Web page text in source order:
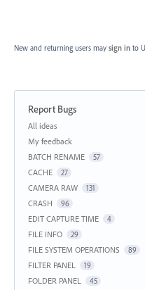
New and returning users may sign in to
Report Bugs
Categories
All ideas
My feedback
BATCH RENAME
57
CACHE 27
CAMERA RAW 131
CRASH 96
EDIT CAPTURE TIME 4
FILE INFO 29
FILE SYSTEM OPERATIONS 89
FILTER PANEL 19
FOLDER PANEL 45